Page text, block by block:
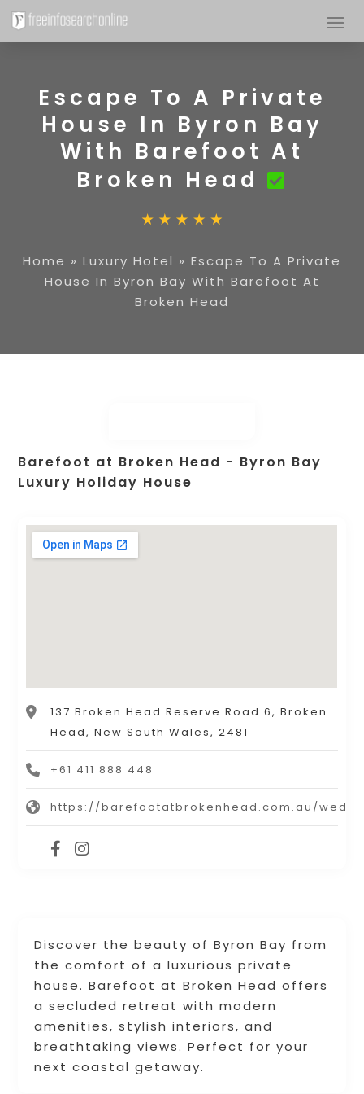
Escape To A Private
House In Byron Bay
With Barefoot At
Broken Head
Home » Luxury Hotel » Escape To A Private
House In Byron Bay With Barefoot At
Broken Head
Discover the beauty of Byron Bay from
the comfort of a luxurious private
house. Barefoot at Broken Head offers
a secluded retreat with modern
amenities, stylish interiors, and
breathtaking views. Perfect for your
next coastal getaway.
Barefoot at Broken Head - Byron Bay
Luxury Holiday House
137 Broken Head Reserve Road 6, Broken
Head, New South Wales, 2481
+61 411 888 448
https://barefootatbrokenhead.com.au/